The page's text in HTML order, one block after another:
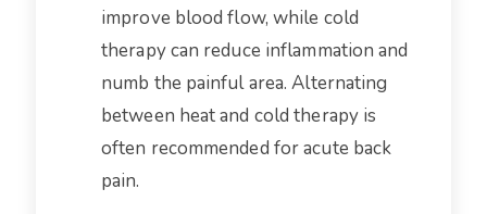
improve blood flow, while cold
therapy can reduce inflammation and
numb the painful area. Alternating
between heat and cold therapy is
often recommended for acute back
pain.